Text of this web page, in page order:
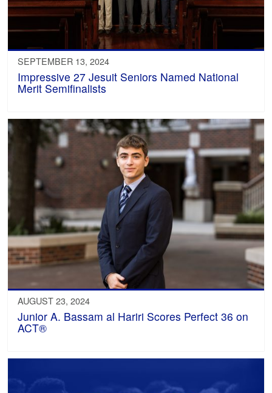
SEPTEMBER 13, 2024
Impressive 27 Jesuit Seniors Named National
Merit Semifinalists
AUGUST 23, 2024
Junior A. Bassam al Hariri Scores Perfect 36 on
ACT®